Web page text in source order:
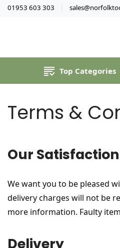
01953 603 303
Top Categories
Terms &
Our
We want you to be pleased
delivery charges will not be
more information. Faulty
Delivery